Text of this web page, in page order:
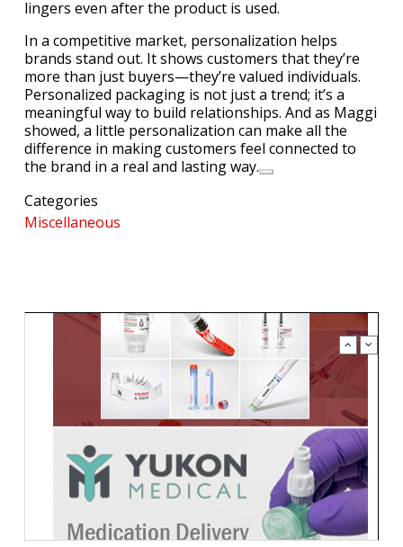
lingers even after the product is used.
In a competitive market, personalization helps
brands stand out. It shows customers that they’re
more than just buyers—they’re valued individuals.
Personalized packaging is not just a trend; it’s a
meaningful way to build relationships. And as Maggi
showed, a little personalization can make all the
difference in making customers feel connected to
the brand in a real and lasting way.
Categories
Miscellaneous